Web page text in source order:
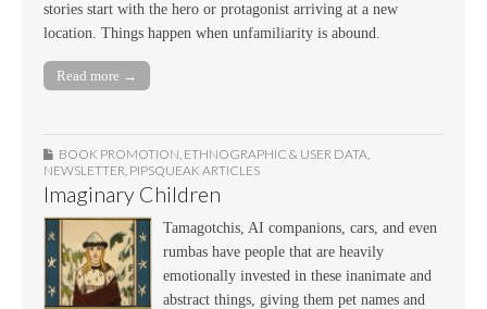
stories start with the hero or protagonist arriving at a new
location. Things happen when unfamiliarity is abound.
Read more →
BOOK PROMOTION ETHNOGRAPHIC & USER DATA
NEWSLETTER PIPSQUEAK ARTICLES
Imaginary Children
Tamagotchis, AI companions, cars, and even
rumbas have people that are heavily
emotionally invested in these inanimate and
abstract things, giving them pet names and